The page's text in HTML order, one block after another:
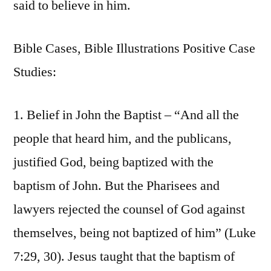
said to believe in him.
Bible Cases, Bible Illustrations Positive Case
Studies:
1. Belief in John the Baptist – “And all the
people that heard him, and the publicans,
justified God, being baptized with the
baptism of John. But the Pharisees and
lawyers rejected the counsel of God against
themselves, being not baptized of him” (Luke
7:29, 30). Jesus taught that the baptism of